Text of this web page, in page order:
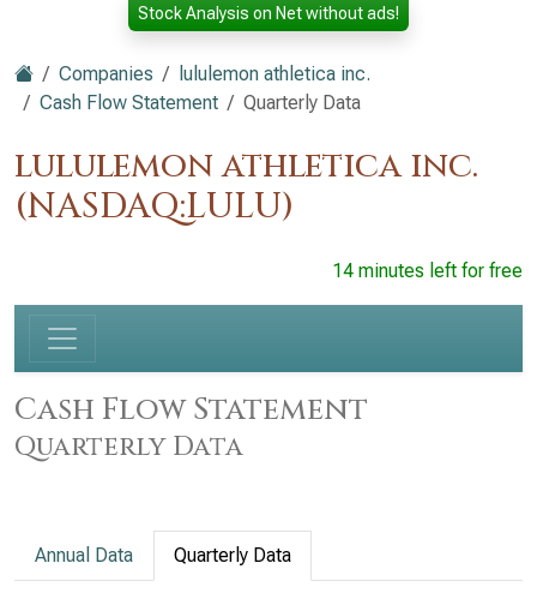
Stock Analysis on Net without ads!
Companies
lululemon athletica inc.
Cash Flow Statement
Quarterly Data
lululemon athletica inc.
(NASDAQ:LULU)
14 minutes left for free
Cash Flow Statement
Quarterly Data
Annual Data Quarterly Data